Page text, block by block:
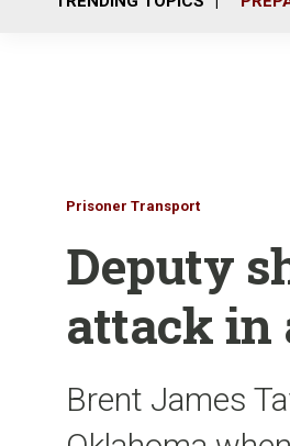
Prisoner Transport
Deputy
attack in
Brent James